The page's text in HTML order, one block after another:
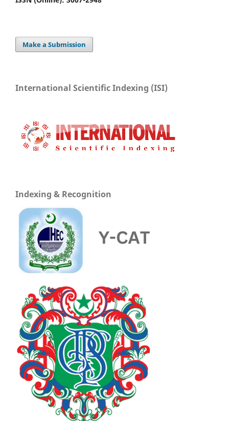
Make a Submission
International Scientific Indexing (ISI)
Indexing & Recognition